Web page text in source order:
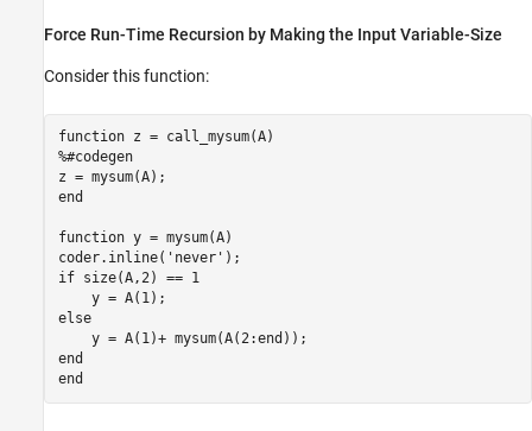
Force Run-Time Recursion by Making the Input Variable-Size
Consider this function:
function
%#codegen
end
function y = mysum(A)
coder.inline( 'never'
if size(A,2) == 1
else
end
end